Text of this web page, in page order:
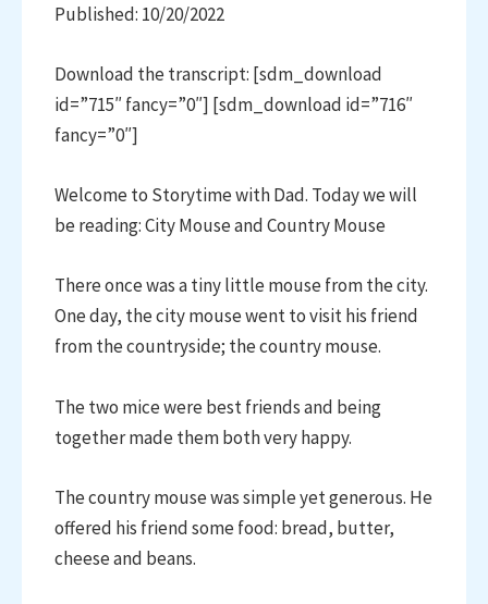
Published: 10/20/2022
Download the transcript: [sdm_download
id=”715″ fancy=”0″] [sdm_download id=”716″
fancy=”0″]
Welcome to Storytime with Dad. Today we will
be reading: City Mouse and Country Mouse
There once was a tiny little mouse from the city.
One day, the city mouse went to visit his friend
from the countryside; the country mouse.
The two mice were best friends and being
together made them both very happy.
The country mouse was simple yet generous. He
offered his friend some food: bread, butter,
cheese and beans.